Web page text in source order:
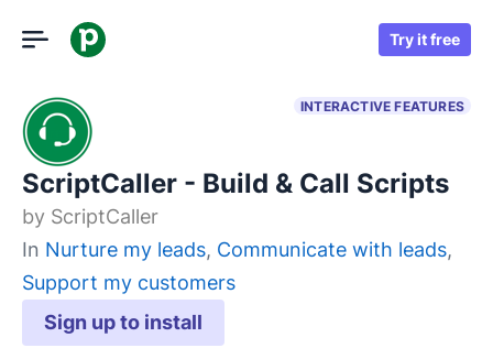
Try it free
INTERACTIVE FEATURES
ScriptCaller - Build & Call Scripts
by ScriptCaller
Sign up to install
In Nurture my leads, Communicate with leads,
Support my customers